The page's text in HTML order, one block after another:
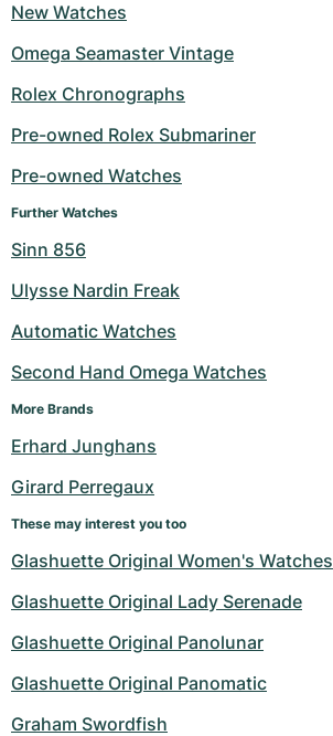
New Watches
Omega Seamaster Vintage
Rolex Chronographs
Pre-owned Rolex Submariner
Pre-owned Watches
Further Watches
Sinn 856
Ulysse Nardin Freak
Automatic Watches
Second Hand Omega Watches
More Brands
Erhard Junghans
Girard Perregaux
These may interest you too
Glashuette Original Women's Watches
Glashuette Original Lady Serenade
Glashuette Original Panolunar
Glashuette Original Panomatic
Graham Swordfish